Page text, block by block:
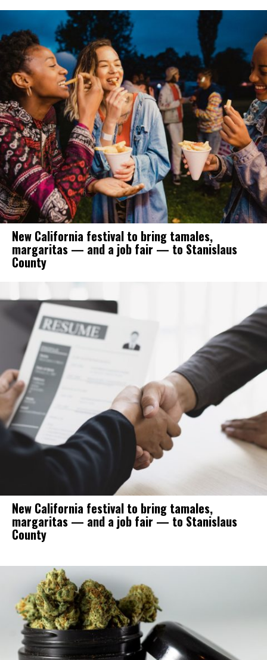
New California festival to bring tamales,
margaritas — and a job fair — to Stanislaus
County
New California festival to bring tamales,
margaritas — and a job fair — to Stanislaus
County